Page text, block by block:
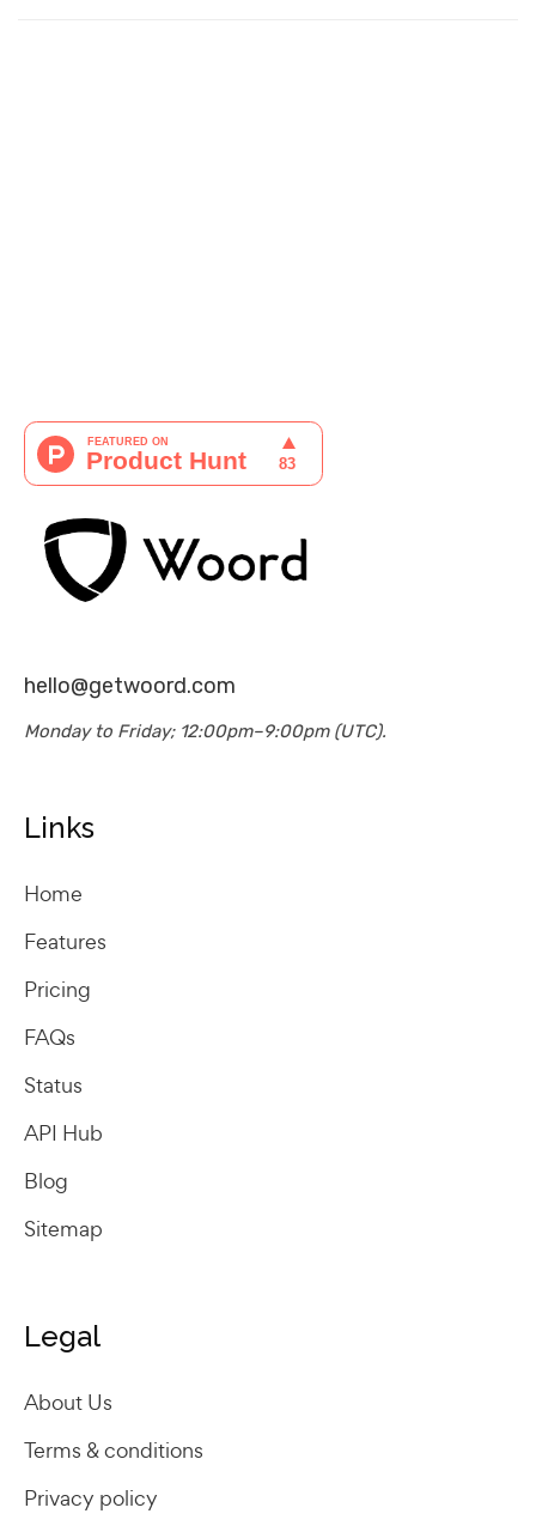
hello@getwoord.com
Monday to Friday; 12:00pm–9:00pm (UTC).
Links
Home
Features
Pricing
FAQs
Status
API Hub
Blog
Sitemap
Legal
About Us
Terms & conditions
Privacy policy